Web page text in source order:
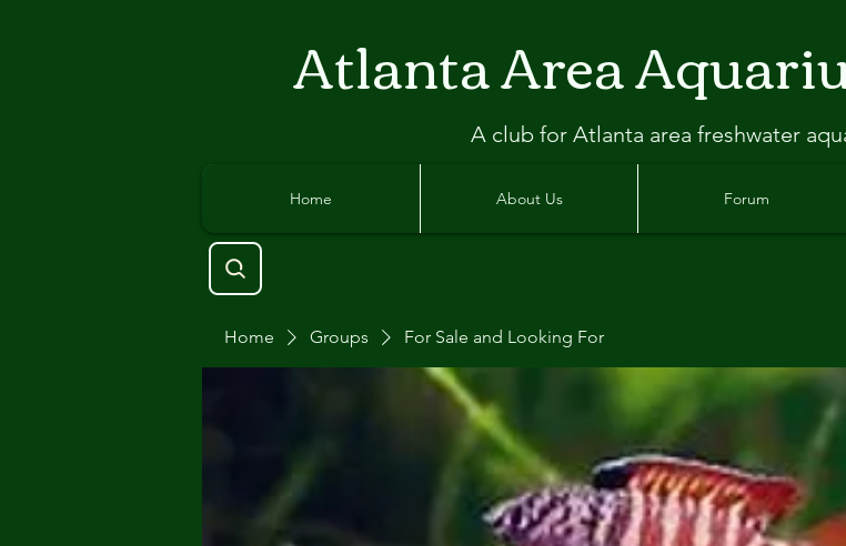
Atlanta Area
A club for Atlanta area freshwater
Home About Us Forum
Home Groups For Sale and Looking For